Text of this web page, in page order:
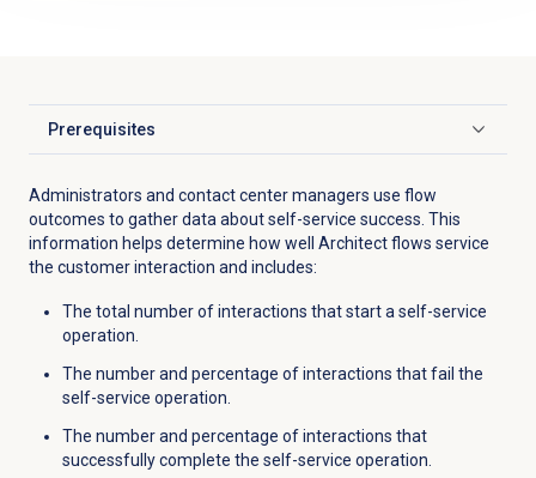
Prerequisites
Click to expand
Administrators and contact center managers use flow
outcomes to gather data about self-service success. This
information helps determine how well Architect flows service
the customer interaction and includes:
The total number of interactions that start a self-service
operation.
The number and percentage of interactions that fail the
self-service operation.
The number and percentage of interactions that
successfully complete the self-service operation.